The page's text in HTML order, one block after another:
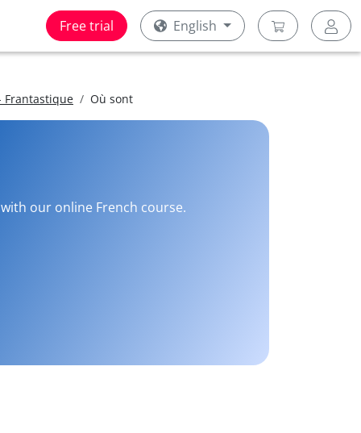
Free trial English
Frantastique Où sont
our online French course.